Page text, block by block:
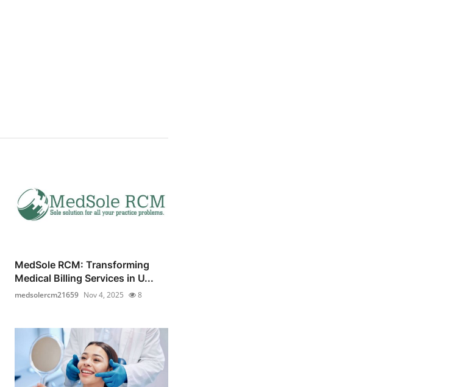
MedSole RCM: Transforming
Medical Billing Services in U...
medsolercm21659 Nov 4, 2025 8